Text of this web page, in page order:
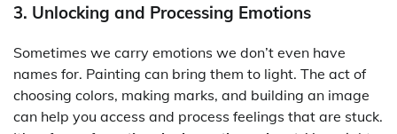
3. Unlocking and Processing Emotions
Sometimes we carry emotions we don’t even have
names for. Painting can bring them to light. The act of
choosing colors, making marks, and building an image
can help you access and process feelings that are stuck.